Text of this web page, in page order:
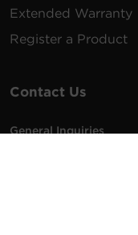
Extended Warranty
Register a Product
Contact Us
General Inquiries